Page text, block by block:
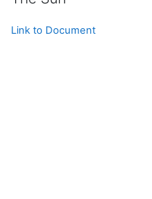
Link to Document